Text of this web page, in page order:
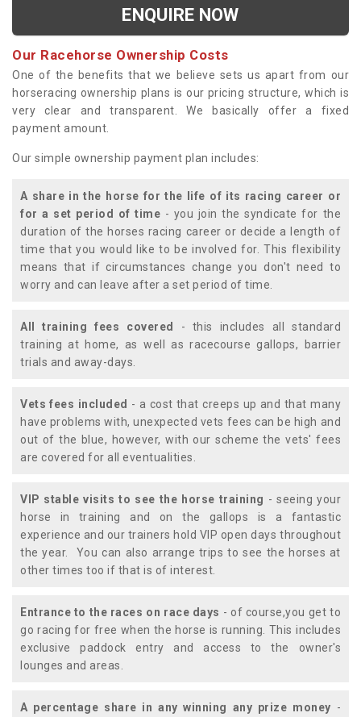
ENQUIRE NOW
Our Racehorse Ownership Costs
One of the benefits that we believe sets us apart from our
horseracing ownership plans is our pricing structure, which is
very clear and transparent. We basically offer a fixed
payment amount.
Our simple ownership payment plan includes:
A share in the horse for the life of its racing career or
for a set period of time - you join the syndicate for the
duration of the horses racing career or decide a length of
time that you would like to be involved for. This flexibility
means that if circumstances change you don't need to
worry and can leave after a set period of time.
All training fees covered
- this includes all standard
training at home, as well as racecourse gallops, barrier
trials and away-days.
Vets fees included - a cost that creeps up and that many
have problems with, unexpected vets fees can be high and
out of the blue, however, with our scheme the vets' fees
are covered for all eventualities.
VIP stable visits to see the horse training - seeing your
horse in training and on the gallops is a fantastic
experience and our trainers hold VIP open days throughout
the year. You can also arrange trips to see the horses at
other times too if that is of interest.
Entrance to the races on race days - of course,you get to
go racing for free when the horse is running. This includes
exclusive paddock entry and access to the owner's
lounges and areas.
A percentage share in any winning any prize money -